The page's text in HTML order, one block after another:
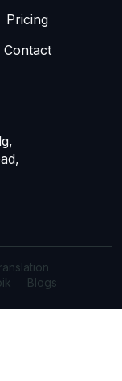
Pricing
Contact
Blogs